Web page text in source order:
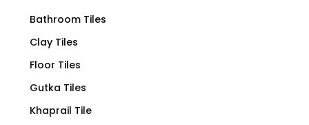
Bathroom Tiles
Clay Tiles
Floor Tiles
Gutka Tiles
Khaprail Tile